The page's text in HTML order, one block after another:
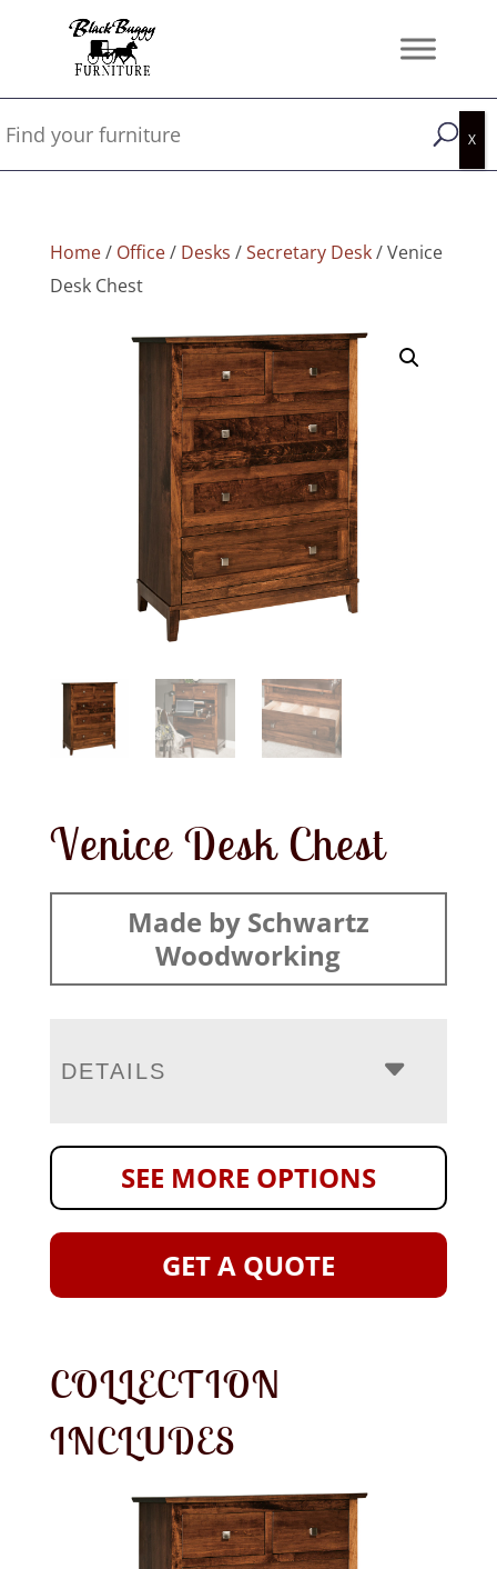
Home/ Office/ Desks /Secretary Desk/ Venice
Desk Chest
Venice Desk Chest
Made by Schwartz
Woodworking
DETAILS
SEE MORE OPTIONS
GET A QUOTE
COLLECTION
INCLUDES